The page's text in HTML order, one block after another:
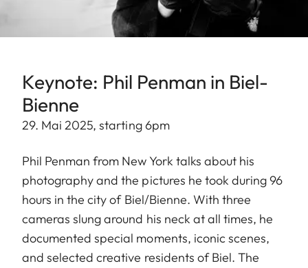
Keynote: Phil Penman in Biel-
Bienne
29. Mai 2025, starting 6pm
Phil Penman from New York talks about his
photography and the pictures he took during 96
hours in the city of Biel/Bienne. With three
cameras slung around his neck at all times, he
documented special moments, iconic scenes,
and selected creative residents of Biel. The